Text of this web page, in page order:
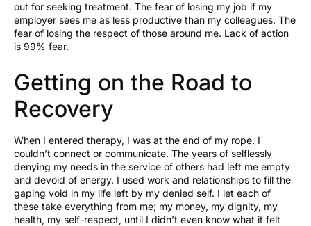
out for seeking treatment. The fear of losing my job if my
employer sees me as less productive than my colleagues. The
fear of losing the respect of those around me. Lack of action
is 99% fear.
Getting on the Road to
Recovery
When I entered therapy, I was at the end of my rope. I
couldn’t connect or communicate. The years of selflessly
denying my needs in the service of others had left me empty
and devoid of energy. I used work and relationships to fill the
gaping void in my life left by my denied self. I let each of
these take everything from me; my money, my dignity, my
health, my self-respect, until I didn’t even know what it felt